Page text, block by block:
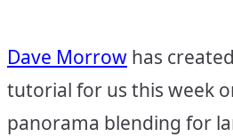
Dave Morrow has
tutorial for us this week
panorama blending for